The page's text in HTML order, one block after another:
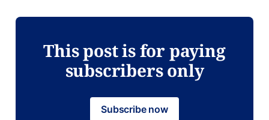
This post is for paying
subscribers only
Subscribe now